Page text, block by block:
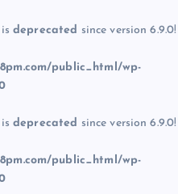
deprecated since version 6.9.0!
public_html/wp-
deprecated since version 6.9.0!
public_html/wp-